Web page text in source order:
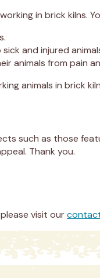
in brick kilns.
and injured
animals from pain
animals in brick
such as those
Thank you.
visit our